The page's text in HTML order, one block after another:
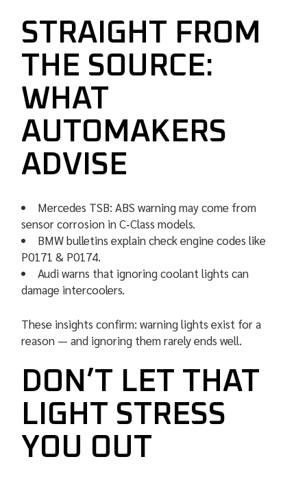
STRAIGHT FROM
THE SOURCE:
WHAT
AUTOMAKERS
ADVISE
Mercedes TSB: ABS warning may come from
sensor corrosion in C‑Class models.
BMW bulletins explain check engine codes like
P0171 & P0174.
Audi warns that ignoring coolant lights can
damage intercoolers.
These insights confirm: warning lights exist for a
reason — and ignoring them rarely ends well.
DON’T LET THAT
LIGHT STRESS
YOU OUT